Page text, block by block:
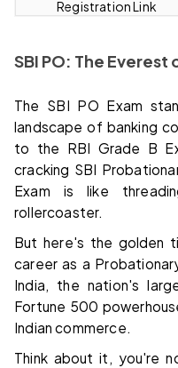
Registration Link
SBI PO: The Everest
The SBI PO Exam
landscape of banking
to the RBI Grade B
cracking SBI
Exam is like
rollercoaster.
But here's the golden
career as a
India, the nation's
Fortune 500
Indian commerce.
Think about it, you're